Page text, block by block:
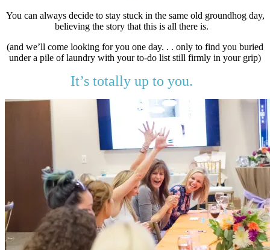
You can always decide to stay stuck in the same old groundhog day,
believing the story that this is all there is.
(and we’ll come looking for you one day. . . only to find you buried
under a pile of laundry with your to-do list still firmly in your grip)
It’s totally up to you.